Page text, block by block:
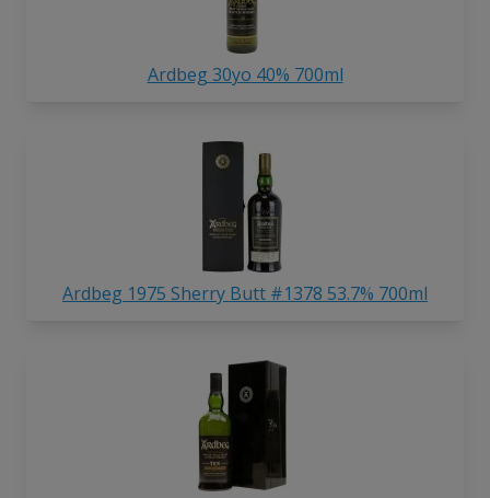
Ardbeg 30yo 40% 700ml
Ardbeg 1975 Sherry Butt #1378 53.7% 700ml